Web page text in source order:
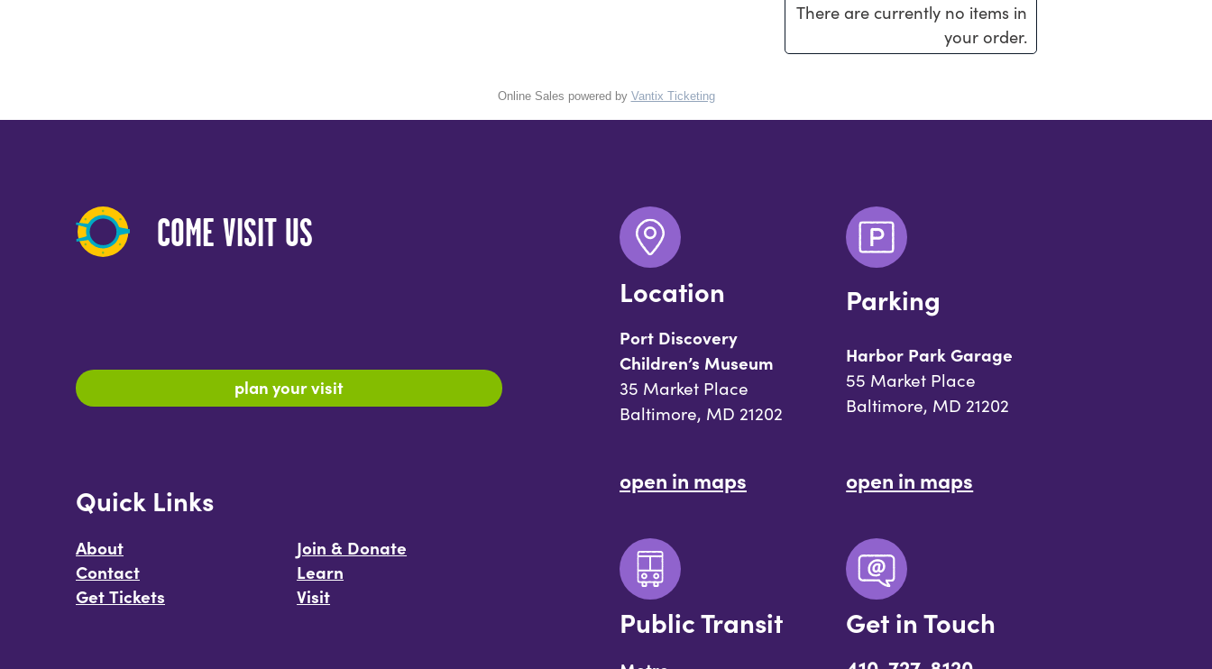
There are currently no items in
your order.
Online Sales powered by Vantix Ticketing
COME VISIT US
plan your visit
Quick Links
About
Contact
Get Tickets
Join & Donate
Learn
Visit
Location
Port Discovery
Children’s Museum
35 Market Place
Baltimore, MD 21202
open in maps
Parking
Harbor Park Garage
55 Market Place
Baltimore, MD 21202
open in maps
Public Transit Get in Touch